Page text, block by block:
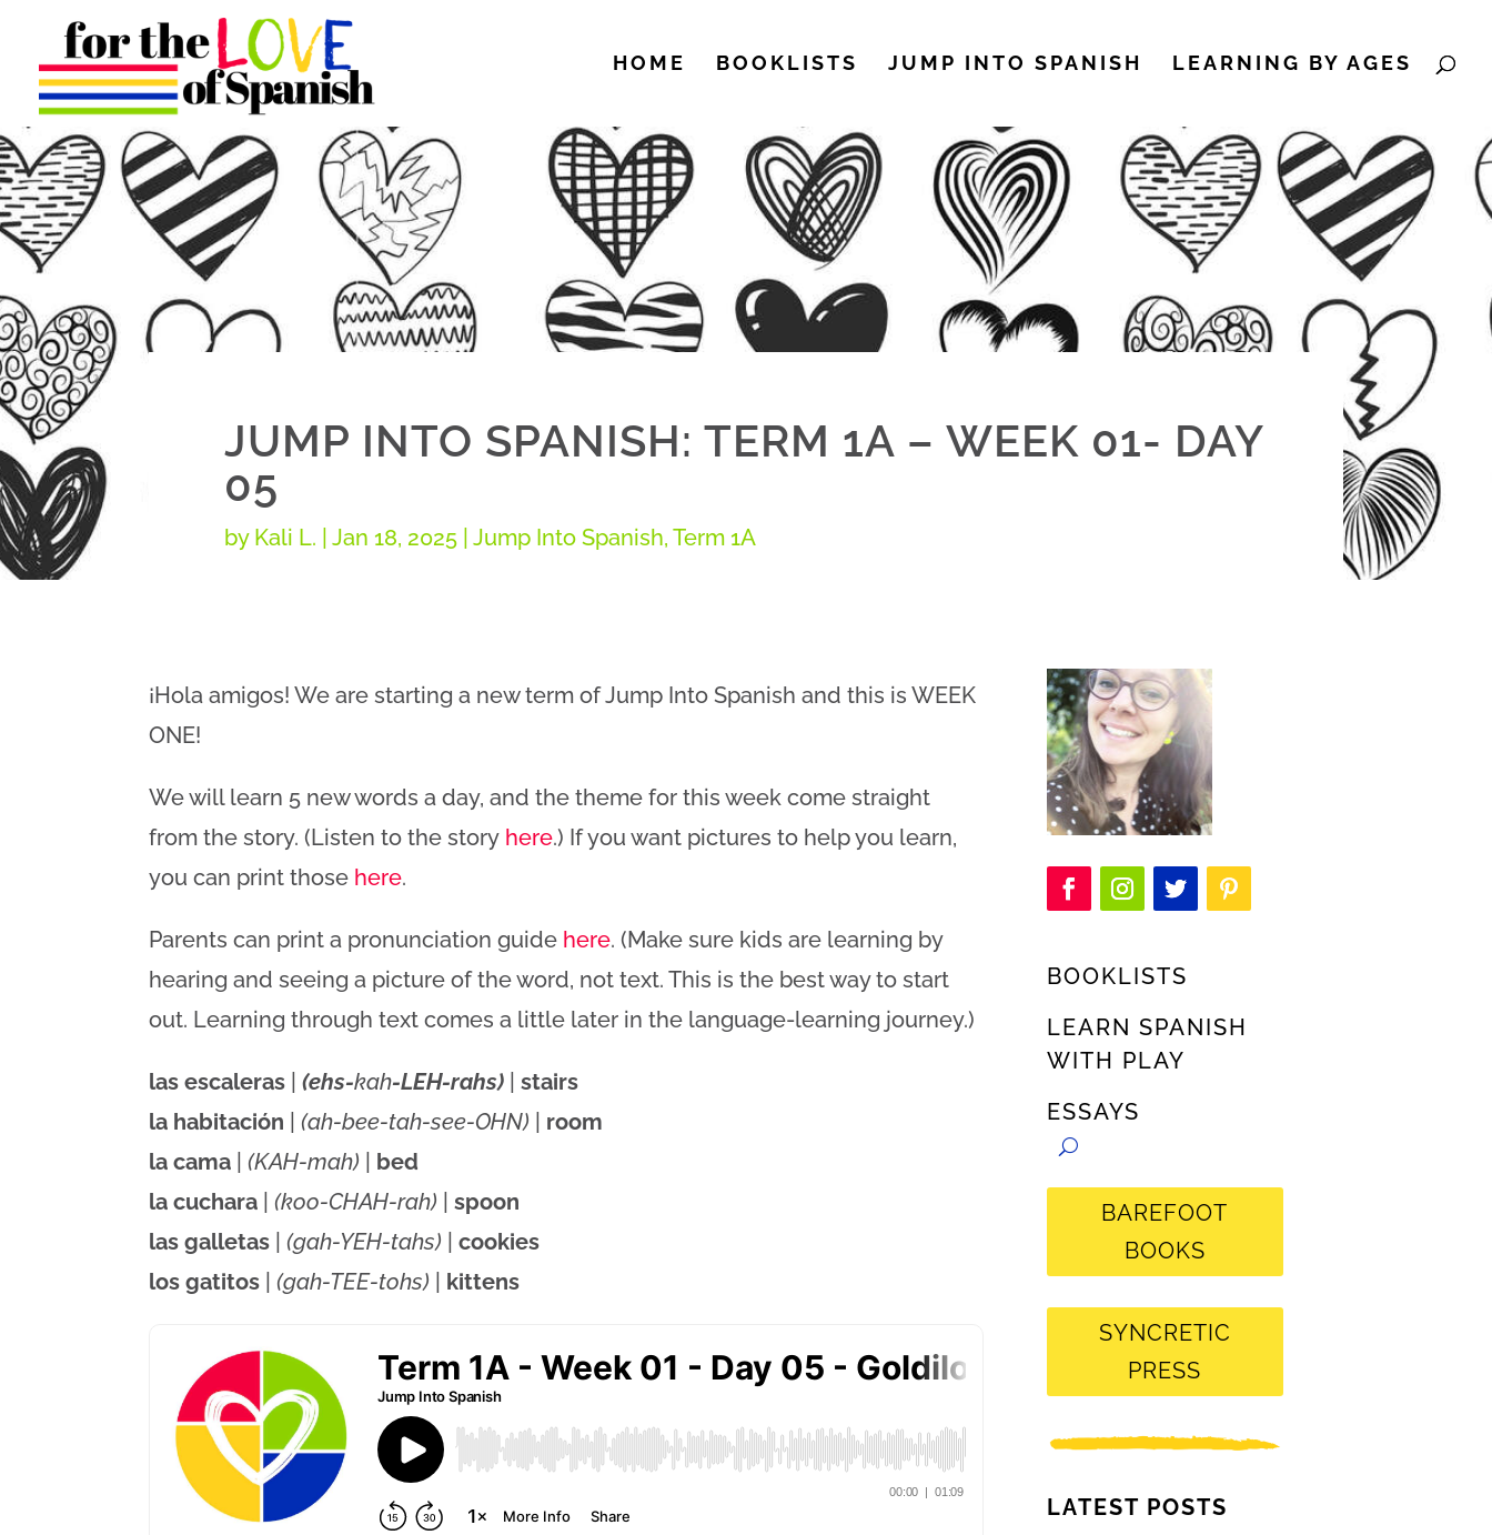
HOME BOOKLISTS JUMP INTO SPANISH LEARNING BY AGES
JUMP INTO SPANISH: TERM 1A – WEEK 01- DAY
05
by Kali L. Jan 18, 2025| Jump Into Spanish, Term 1A
¡Hola amigos! We are starting a new term of Jump Into Spanish and this is WEEK
ONE!
We will learn 5 new words a day, and the theme for this week come straight
from the story. (Listen to the story here.) If you want pictures to help you learn,
you can print those here.
Parents can print a pronunciation guide here. (Make sure kids are learning by
hearing and seeing a picture of the word, not text. This is the best way to start
out. Learning through text comes a little later in the language-learning journey.)
las escaleras |(ehs-kah-LEH-rahs) |stairs
la habitación
(ah-bee-tah-see-OHN)
room
la cama
(KAH-mah)
bed
la cuchara
(koo-CHAH-rah) |spoon
las galletas
(gah-YEH-tahs) |cookies
los gatitos
(gah-TEE-tohs) kittens
BOOKLISTS
LEARN SPANISH
WITH PLAY
ESSAYS
BAREFOOT
BOOKS
SYNCRETIC
PRESS
LATEST POSTS